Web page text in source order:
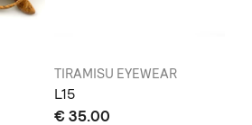
TIRAMISU EYEWEAR
L15
€ 35.00